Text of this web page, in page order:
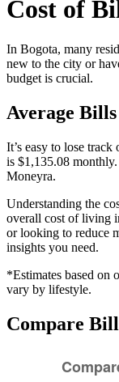
Cost of
In Bogota, many
new to the city or
budget is crucial.
Average Bills
It’s easy to lose
is $1,135.08
Moneyra.
Understanding the
overall cost of living
or looking to reduce
insights you need.
*Estimates based on
vary by lifestyle.
Compare